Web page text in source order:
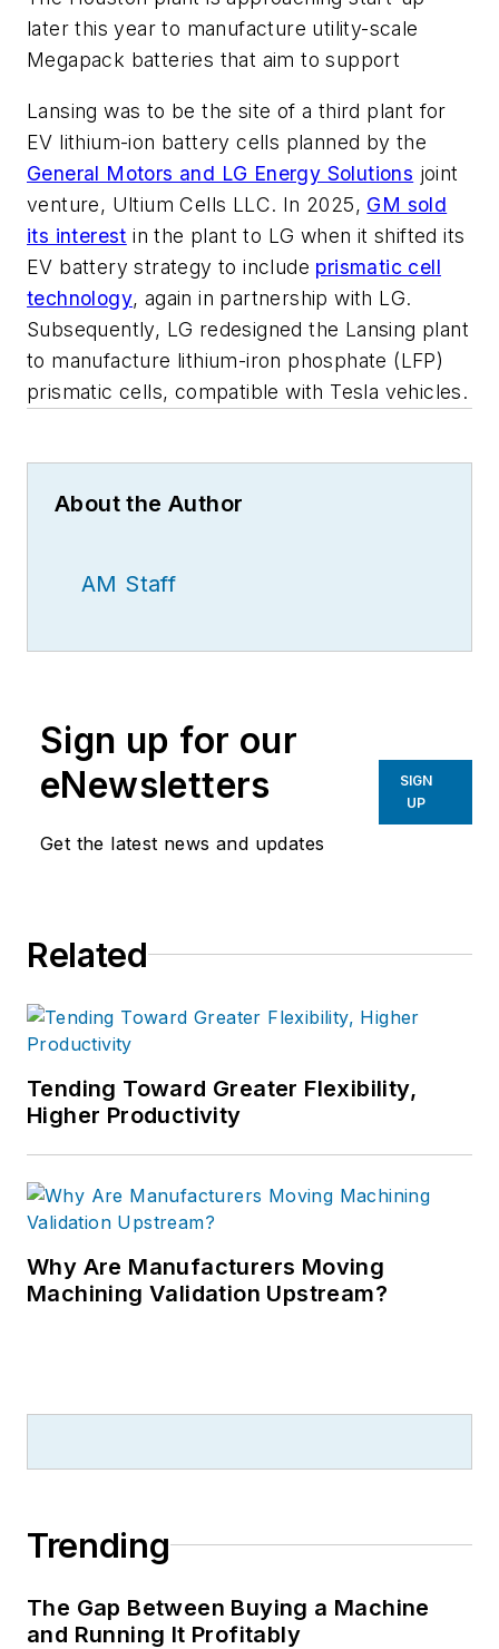
later this year to manufacture utility-scale
Megapack batteries that aim to support
Lansing was to be the site of a third plant for
EV lithium-ion battery cells planned by the
General Motors and LG Energy Solutions joint
venture, Ultium Cells LLC. In 2025, GM sold
its interest in the plant to LG when it shifted its
EV battery strategy to include prismatic cell
technology, again in partnership with LG.
Subsequently, LG redesigned the Lansing plant
to manufacture lithium-iron phosphate (LFP)
prismatic cells, compatible with Tesla vehicles.
About the Author
AM Staff
Sign up for our
eNewsletters
Get the latest news and updates
SIGN
UP
Related
Tending Toward Greater Flexibility,
Higher Productivity
Why Are Manufacturers Moving
Machining Validation Upstream?
Trending
The Gap Between Buying a Machine
and Running It Profitably